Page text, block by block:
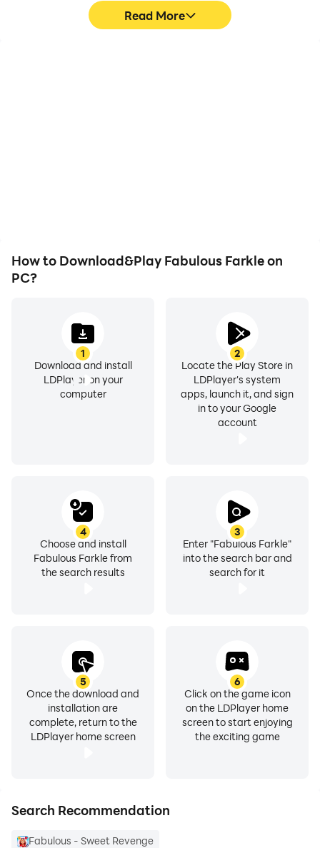
Read More
How to Download&Play Fabulous Farkle on
PC?
1
Download and install
LDPlayer on your
computer
2
Locate the Play Store in
LDPlayer's system
apps, launch it, and sign
in to your Google
account
3
Enter "Fabulous Farkle"
into the search bar and
search for it
4
Choose and install
Fabulous Farkle from
the search results
5
Once the download and
installation are
complete, return to the
LDPlayer home screen
6
Click on the game icon
on the LDPlayer home
screen to start enjoying
the exciting game
Search Recommendation
Fabulous - Sweet Revenge